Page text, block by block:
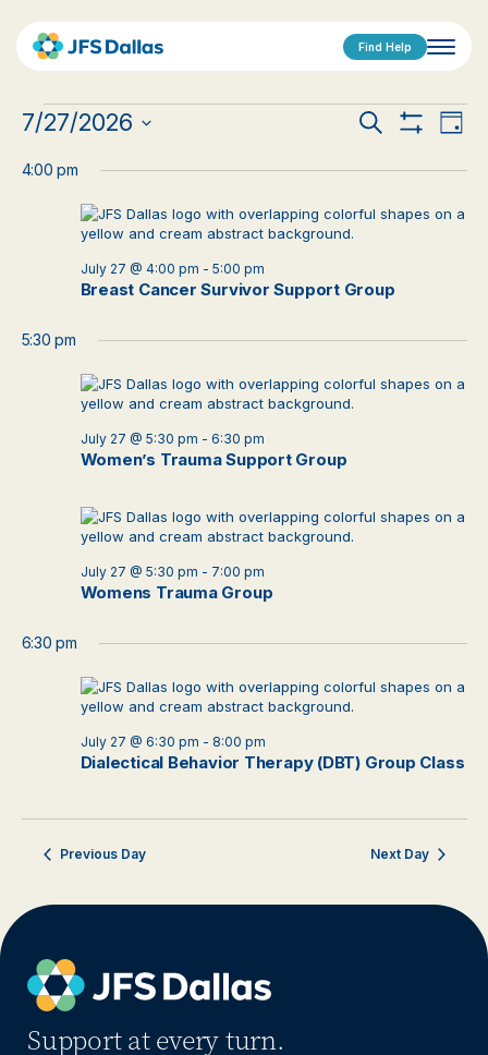
Find Help
Events
for
July
2026
Events
Search
and
Search
Day
7/27/2026
date.
4:00 pm
Breast Cancer Survivor Support Group
July 27 @ 4:00 pm - 5:00 pm
5:30 pm
Women’s Trauma Support Group
July 27 @ 5:30 pm - 6:30 pm
Womens Trauma Group
July 27 @ 5:30 pm - 7:00 pm
6:30 pm
Dialectical Behavior Therapy (DBT) Group Class
July 27 @ 6:30 pm - 8:00 pm
Previous Day Next Day
Support at every turn.